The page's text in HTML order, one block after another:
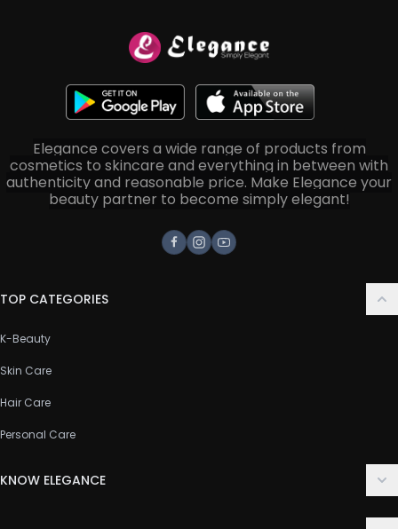
Elegance covers a wide range of products from
cosmetics to skincare and everything in between with
authenticity and reasonable price. Make Elegance your
beauty partner to become simply elegant!
Facebook
Instagram
Youtube
TOP CATEGORIES
K-Beauty
Skin Care
Hair Care
Personal Care
KNOW ELEGANCE